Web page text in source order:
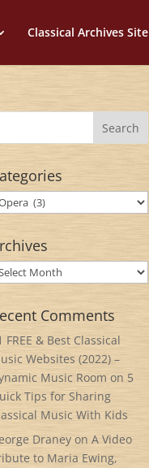
Classical Archives Site
Comments
FREE & Best Classical
Websites (2022) –
Music Room on 5
Tips for Sharing
Music With Kids
Draney onA Video
to Maria Ewing,